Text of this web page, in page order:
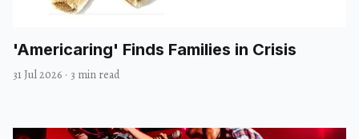
'Americaring' Finds Families in Crisis
31 Jul 2026 · 3 min read